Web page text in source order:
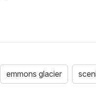
emmons glacier